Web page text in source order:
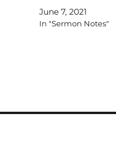
June 7, 2021
In "Sermon Notes"